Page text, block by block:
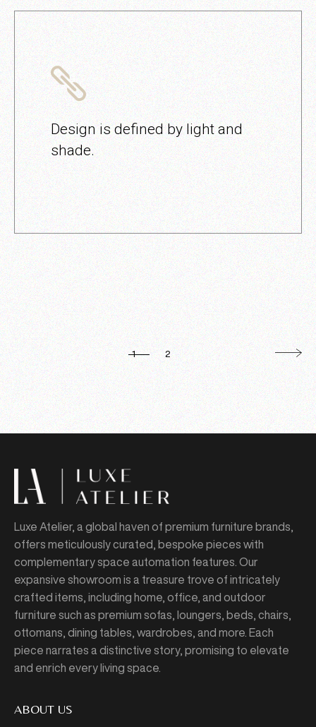
Design is defined by light and
shade.
POSTS
PAGINATION
1 2
Luxe Atelier, a global haven of premium furniture brands,
offers meticulously curated, bespoke pieces with
complementary space automation features. Our
expansive showroom is a treasure trove of intricately
crafted items, including home, office, and outdoor
furniture such as premium sofas, loungers, beds, chairs,
ottomans, dining tables, wardrobes, and more. Each
piece narrates a distinctive story, promising to elevate
and enrich every living space.
ABOUT US